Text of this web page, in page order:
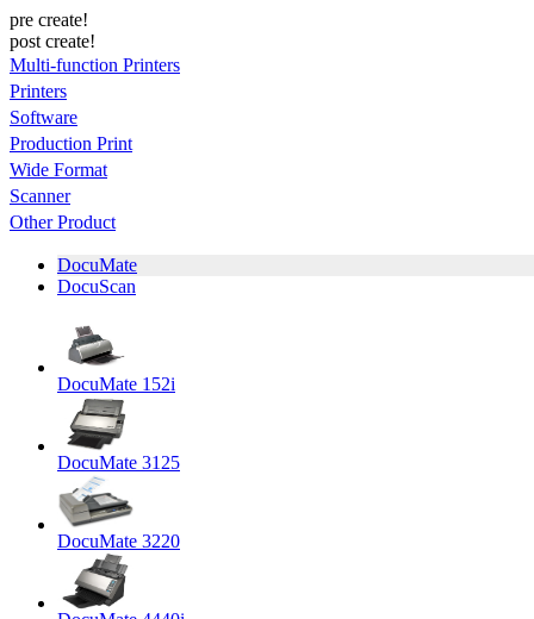
pre create!
post create!
Multi-function Printers
Printers
Software
Production Print
Wide Format
Scanner
Other Product
DocuMate
DocuScan
DocuMate 152i
DocuMate 3125
DocuMate 3220